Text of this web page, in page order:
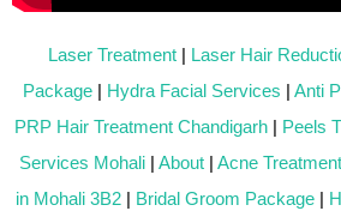
Laser Treatment | Laser Hair
Package | Hydra Facial Services | Anti
PRP Hair Treatment Chandigarh| Peels
Services Mohali | About | Acne Treatment
in Mohali 3B2| Bridal Groom Package|